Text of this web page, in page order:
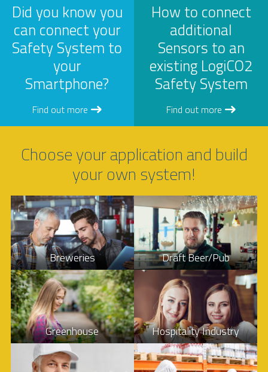
Did you know you
can connect your
Safety System to
your
Smartphone?
Find out more
How to connect
additional
Sensors to an
existing LogiCO2
Safety System
Find out more
Choose your application and build
your own system!
Breweries Draft Beer/Pub
Greenhouse Hospitality Industry